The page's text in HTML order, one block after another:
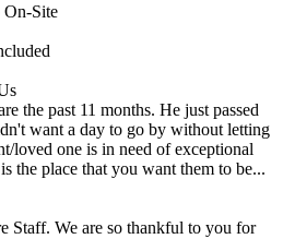
On-Site
the past 11 months. He just passed
want a day to go by without letting
loved one is in need of exceptional
the place that you want them to be...
Staff. We are so thankful to you for